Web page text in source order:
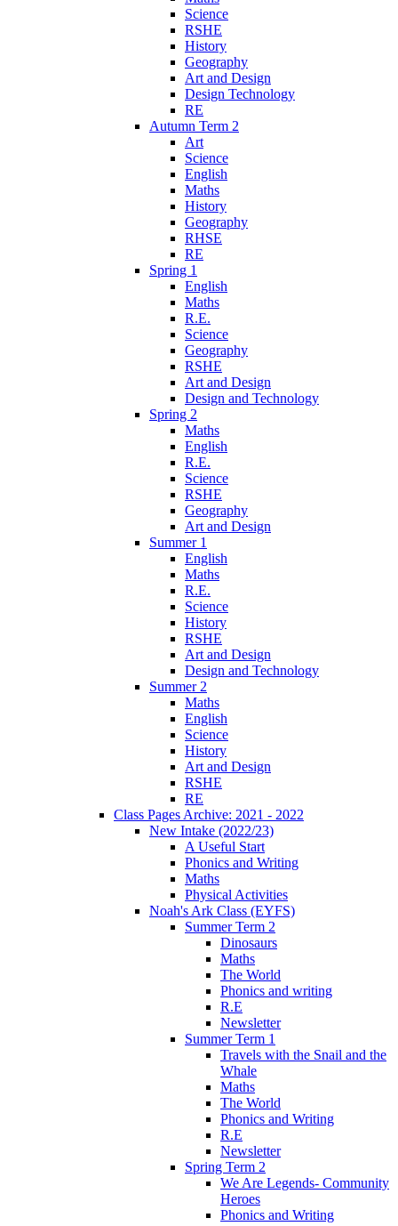
Science
RSHE
History
Geography
Art and Design
Design Technology
RE
Autumn Term 2
Art
Science
English
Maths
History
Geography
RHSE
RE
Spring 1
English
Maths
R.E.
Science
Geography
RSHE
Art and Design
Design and Technology
Spring 2
Maths
English
R.E.
Science
RSHE
Geography
Art and Design
Summer 1
English
Maths
R.E.
Science
History
RSHE
Art and Design
Design and Technology
Summer 2
Maths
English
Science
History
Art and Design
RSHE
RE
Class Pages Archive: 2021 - 2022
New Intake (2022/23)
A Useful Start
Phonics and Writing
Maths
Physical Activities
Noah's Ark Class (EYFS)
Summer Term 2
Dinosaurs
Maths
The World
Phonics and writing
R.E
Newsletter
Summer Term 1
Travels with the Snail and the
Whale
Maths
The World
Phonics and Writing
R.E
Newsletter
Spring Term 2
We Are Legends- Community
Heroes
Phonics and Writing